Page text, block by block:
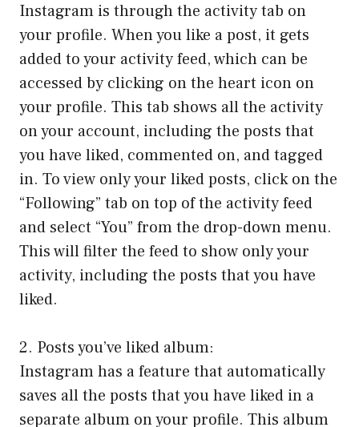
Instagram is through the activity tab on
your profile. When you like a post, it gets
added to your activity feed, which can be
accessed by clicking on the heart icon on
your profile. This tab shows all the activity
on your account, including the posts that
you have liked, commented on, and tagged
in. To view only your liked posts, click on the
“Following” tab on top of the activity feed
and select “You” from the drop-down menu.
This will filter the feed to show only your
activity, including the posts that you have
liked.
2. Posts you’ve liked album:
Instagram has a feature that automatically
saves all the posts that you have liked in a
separate album on your profile. This album